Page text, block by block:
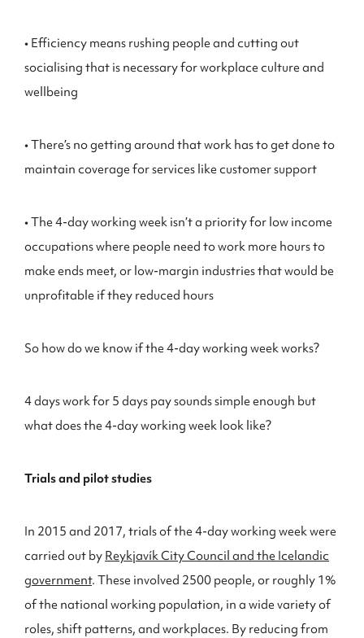
• Efficiency means rushing people and cutting out
socialising that is necessary for workplace culture and
wellbeing
• There’s no getting around that work has to get done to
maintain coverage for services like customer support
• The 4-day working week isn’t a priority for low income
occupations where people need to work more hours to
make ends meet, or low-margin industries that would be
unprofitable if they reduced hours
So how do we know if the 4-day working week works?
4 days work for 5 days pay sounds simple enough but
what does the 4-day working week look like?
Trials and pilot studies
In 2015 and 2017, trials of the 4-day working week were
carried out by Reykjavík City Council and the Icelandic
government. These involved 2500 people, or roughly 1%
of the national working population, in a wide variety of
roles, shift patterns, and workplaces. By reducing from